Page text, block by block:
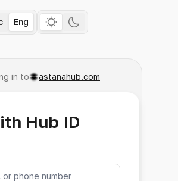
Eng
in to astanahub.com
Hub ID